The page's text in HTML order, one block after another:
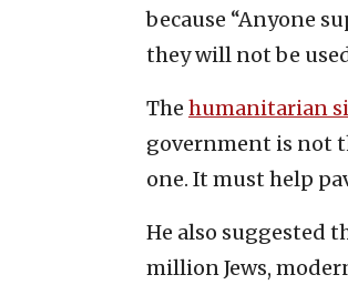
because “Anyone
they will not be
The humanitarian
government is not
one. It must help
He also suggested
million Jews,